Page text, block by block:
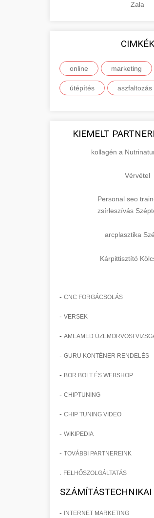
Zala
CIMKÉK
online marketing
útépítés aszfaltozás
KIEMELT
kollagén a
Vérvétel
Personal seo
zsírleszívás
arcplasztika
Kárpittisztító
- CNC FORGÁCSOLÁS
- VERSEK
- AMEAMED ÜZEMORVOSI
- GURU KONTÉNER RENDELÉS
- BOR BOLT ÉS WEBSHOP
- CHIPTUNING
- CHIP TUNING VIDEO
- WIKIPEDIA
- TOVÁBBI PARTNEREINK
FELHŐSZOLGÁLTATÁS
SZÁMÍTÁSTECHNIKAI
- INTERNET MARKETING